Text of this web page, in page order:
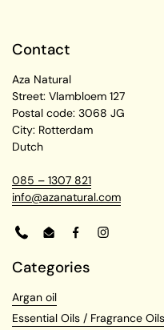
Contact
Aza Natural
Street: Vlambloem 127
Postal code: 3068 JG
City: Rotterdam
Dutch
085 – 1307 821
info@azanatural.com
PhoneEmailFacebookInstagram
Categories
Argan oil
Essential Oils / Fragrance Oils